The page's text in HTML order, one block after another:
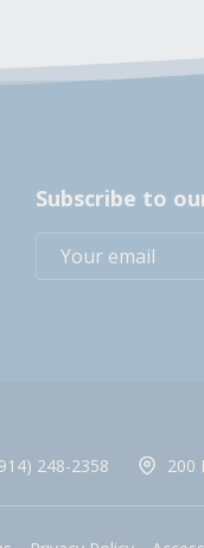
Subscribe to
248-2358 200